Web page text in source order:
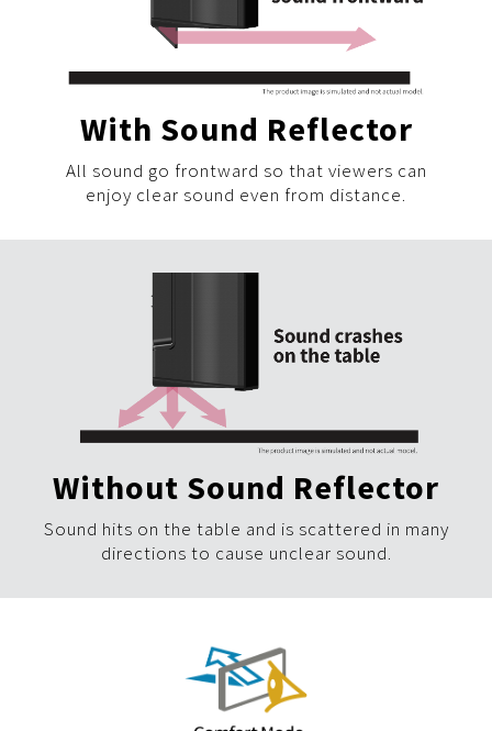
With Sound Reflector
All sound go frontward so that viewers can
enjoy clear sound even from distance.
Without Sound Reflector
Sound hits on the table and is scattered in many
directions to cause unclear sound.